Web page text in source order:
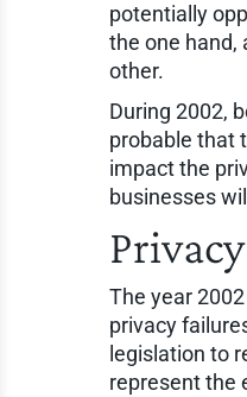
potentially
the one hand,
other.
During 2002,
probable that
impact the
businesses
The year
privacy
legislation to
represent the